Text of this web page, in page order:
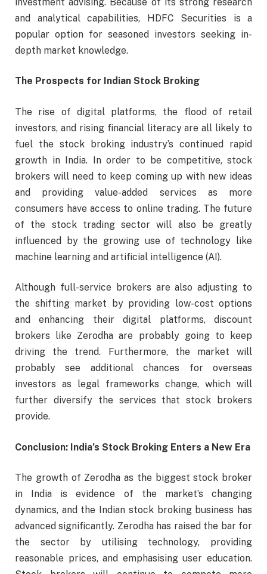
and analytical capabilities, HDFC Securities is a
popular option for seasoned investors seeking in-
depth market knowledge.
The Prospects for Indian Stock Broking
The rise of digital platforms, the flood of retail
investors, and rising financial literacy are all likely to
fuel the stock broking industry’s continued rapid
growth in India. In order to be competitive, stock
brokers will need to keep coming up with new ideas
and providing value-added services as more
consumers have access to online trading. The future
of the stock trading sector will also be greatly
influenced by the growing use of technology like
machine learning and artificial intelligence (AI).
Although full-service brokers are also adjusting to
the shifting market by providing low-cost options
and enhancing their digital platforms, discount
brokers like Zerodha are probably going to keep
driving the trend. Furthermore, the market will
probably see additional chances for overseas
investors as legal frameworks change, which will
further diversify the services that stock brokers
provide.
Conclusion: India’s Stock Broking Enters a New Era
The growth of Zerodha as the biggest stock broker
in India is evidence of the market’s changing
dynamics, and the Indian stock broking business has
advanced significantly. Zerodha has raised the bar for
the sector by utilising technology, providing
reasonable prices, and emphasising user education.